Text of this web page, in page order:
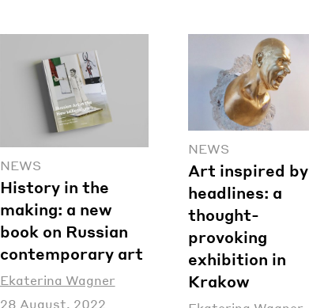
NEWS
History in the
making: a new
book on Russian
contemporary art
Ekaterina Wagner
28 August, 2022
NEWS
Art inspired by
headlines: a
thought-
provoking
exhibition in
Krakow